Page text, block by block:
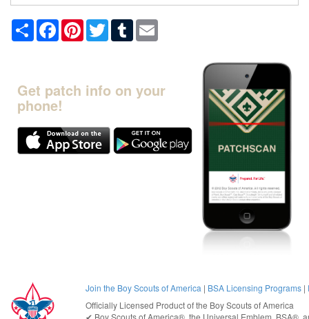
Share FacebookPinterestTwitterTumblr
Get patch info on your
phone!
Join the Boy Scouts of America | BSA Licensing Programs |
Officially Licensed Product of the Boy Scouts of America
✔︎ Boy Scouts of America®, the Universal Emblem, BSA®,